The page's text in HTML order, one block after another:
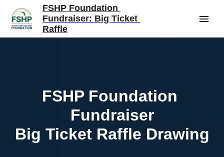
FSHP Foundation
Fundraiser: Big Ticket
Raffle
FSHP Foundation
Fundraiser
Big Ticket Raffle Drawing